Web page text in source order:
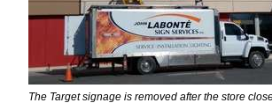
The Target signage is removed after the store